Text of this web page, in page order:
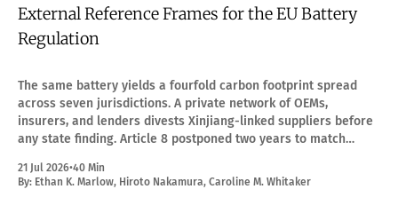
External Reference Frames for the EU Battery
Regulation
The same battery yields a fourfold carbon footprint spread
across seven jurisdictions. A private network of OEMs,
insurers, and lenders divests Xinjiang-linked suppliers before
any state finding. Article 8 postponed two years to match
21 Jul 2026•40 Min
By: Ethan K. Marlow, Hiroto Nakamura, Caroline M. Whitaker